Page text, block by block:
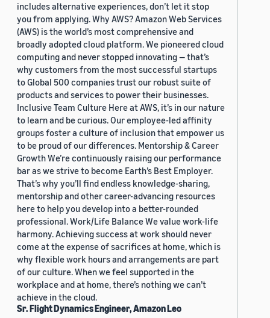
includes alternative experiences, don’t let it stop
you from applying. Why AWS? Amazon Web Services
(AWS) is the world’s most comprehensive and
broadly adopted cloud platform. We pioneered cloud
computing and never stopped innovating — that’s
why customers from the most successful startups
to Global 500 companies trust our robust suite of
products and services to power their businesses.
Inclusive Team Culture Here at AWS, it’s in our nature
to learn and be curious. Our employee-led affinity
groups foster a culture of inclusion that empower us
to be proud of our differences. Mentorship & Career
Growth We’re continuously raising our performance
bar as we strive to become Earth’s Best Employer.
That’s why you’ll find endless knowledge-sharing,
mentorship and other career-advancing resources
here to help you develop into a better-rounded
professional. Work/Life Balance We value work-life
harmony. Achieving success at work should never
come at the expense of sacrifices at home, which is
why flexible work hours and arrangements are part
of our culture. When we feel supported in the
workplace and at home, there’s nothing we can’t
achieve in the cloud.
Sr. Flight Dynamics Engineer, Amazon Leo